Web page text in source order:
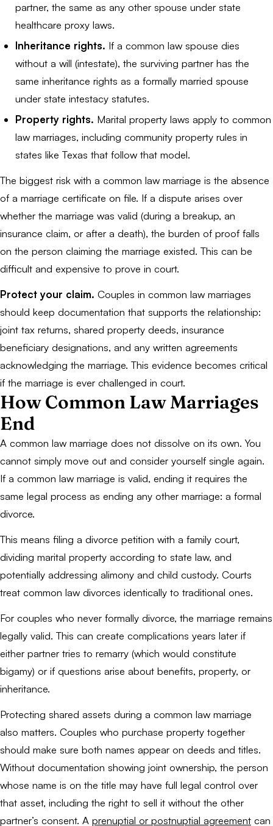
partner, the same as any other spouse under state
healthcare proxy laws.
Inheritance rights. If a common law spouse dies
without a will (intestate), the surviving partner has the
same inheritance rights as a formally married spouse
under state intestacy statutes.
Property rights. Marital property laws apply to common
law marriages, including community property rules in
states like Texas that follow that model.
The biggest risk with a common law marriage is the absence
of a marriage certificate on file. If a dispute arises over
whether the marriage was valid (during a breakup, an
insurance claim, or after a death), the burden of proof falls
on the person claiming the marriage existed. This can be
difficult and expensive to prove in court.
Protect your claim. Couples in common law marriages
should keep documentation that supports the relationship:
joint tax returns, shared property deeds, insurance
beneficiary designations, and any written agreements
acknowledging the marriage. This evidence becomes critical
if the marriage is ever challenged in court.
How Common Law Marriages
End
A common law marriage does not dissolve on its own. You
cannot simply move out and consider yourself single again.
If a common law marriage is valid, ending it requires the
same legal process as ending any other marriage: a formal
divorce.
This means filing a divorce petition with a family court,
dividing marital property according to state law, and
potentially addressing alimony and child custody. Courts
treat common law divorces identically to traditional ones.
For couples who never formally divorce, the marriage remains
legally valid. This can create complications years later if
either partner tries to remarry (which would constitute
bigamy) or if questions arise about benefits, property, or
inheritance.
Protecting shared assets during a common law marriage
also matters. Couples who purchase property together
should make sure both names appear on deeds and titles.
Without documentation showing joint ownership, the person
whose name is on the title may have full legal control over
that asset, including the right to sell it without the other
partner’s consent. A prenuptial or postnuptial agreement can